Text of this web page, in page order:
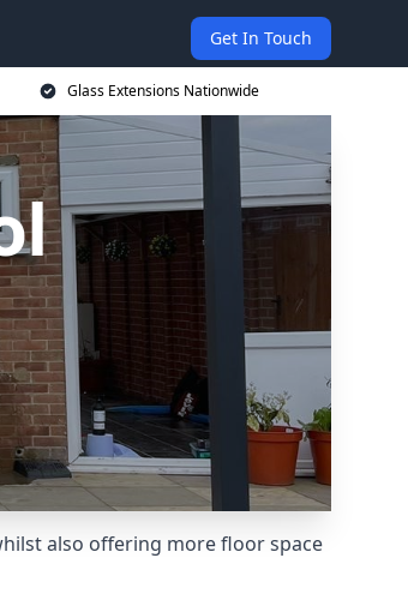
Get In Touch
Glass Extensions Nationwide
also offering more floor space